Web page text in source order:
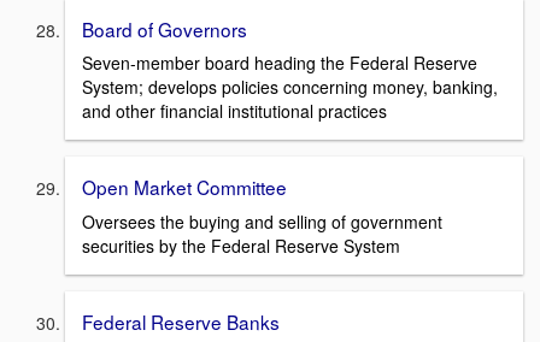
Board of Governors
Seven-member board heading the Federal Reserve
System; develops policies concerning money, banking,
and other financial institutional practices
Open Market Committee
Oversees the buying and selling of government
securities by the Federal Reserve System
Federal Reserve Banks